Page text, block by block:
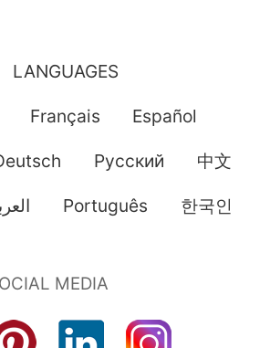
LANGUAGES
Français Español
Pусский 中文
Português 한국인